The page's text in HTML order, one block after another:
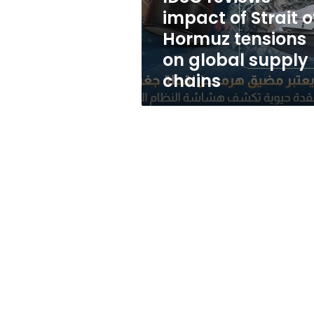
tensions
on
global
supply
chains
impact of Strait
Hormuz tensions
on global supply
chains